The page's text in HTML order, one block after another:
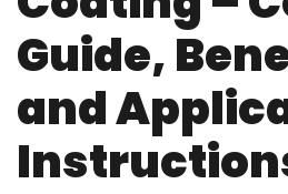
Guide,
and